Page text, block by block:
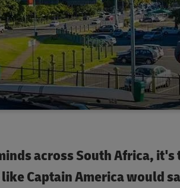
across South Africa,
Captain America would